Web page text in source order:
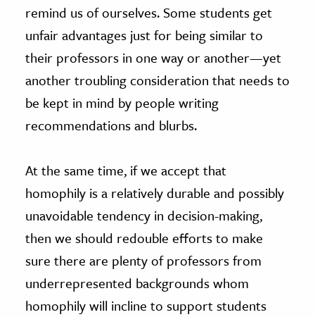
remind us of ourselves. Some students get
unfair advantages just for being similar to
their professors in one way or another—yet
another troubling consideration that needs to
be kept in mind by people writing
recommendations and blurbs.
At the same time, if we accept that
homophily is a relatively durable and possibly
unavoidable tendency in decision-making,
then we should redouble efforts to make
sure there are plenty of professors from
underrepresented backgrounds whom
homophily will incline to support students